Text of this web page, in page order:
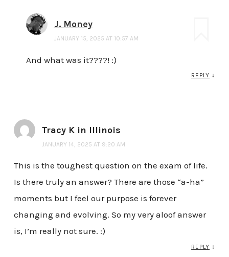
J. Money
JANUARY 15, 2025 AT 10:57 AM
And what was it????! :)
REPLY ↓
Tracy K in Illinois
JANUARY 14, 2025 AT 9:20 AM
This is the toughest question on the exam of life.
Is there truly an answer? There are those “a-ha”
moments but I feel our purpose is forever
changing and evolving. So my very aloof answer
is, I’m really not sure. :)
REPLY ↓